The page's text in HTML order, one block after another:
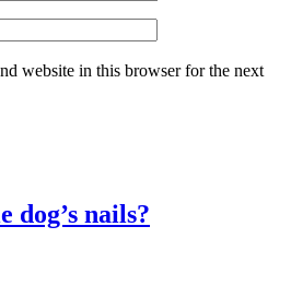
website in this browser for the next
dog’s nails?